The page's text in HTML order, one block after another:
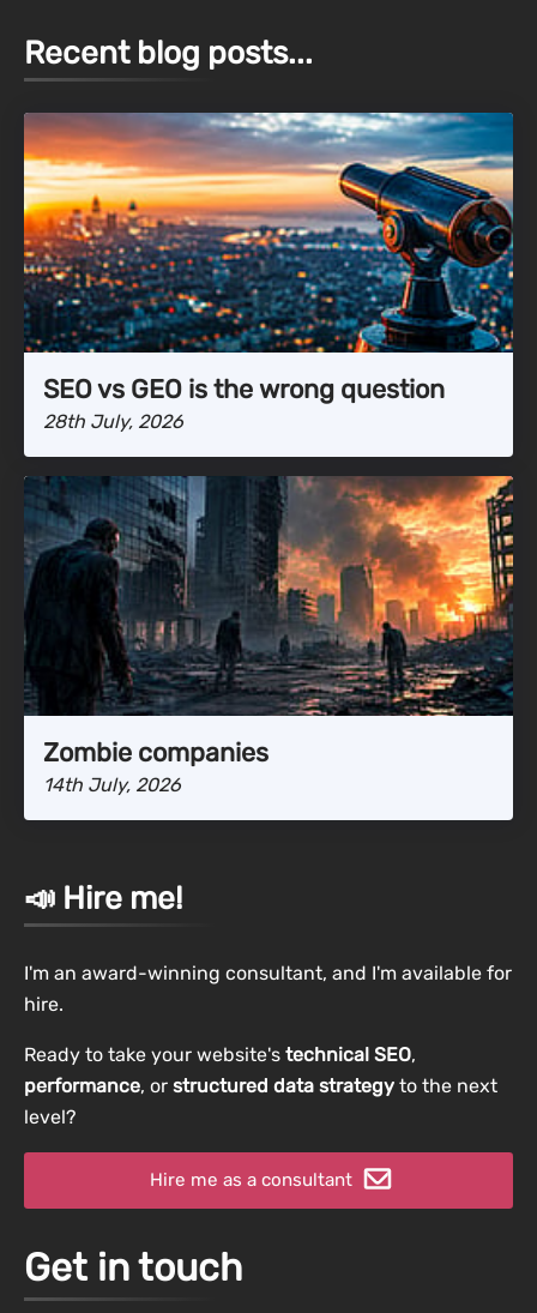
Recent blog posts...
SEO vs GEO is the wrong question
28th July, 2026
Zombie companies
14th July, 2026
📣 Hire me!
I'm an award-winning consultant, and I'm available for
hire.
Ready to take your website's technical SEO,
performance, or structured data strategy to the next
level?
Hire me as a consultant
Get in touch